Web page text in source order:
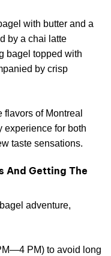
with butter and a
by a chai latte
bagel topped with
by crisp
of Montreal
experience for both
taste sensations.
And Getting The
adventure,
PM) to avoid long